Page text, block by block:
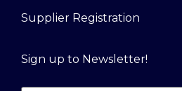
Supplier Registration
Sign up to Newsletter!